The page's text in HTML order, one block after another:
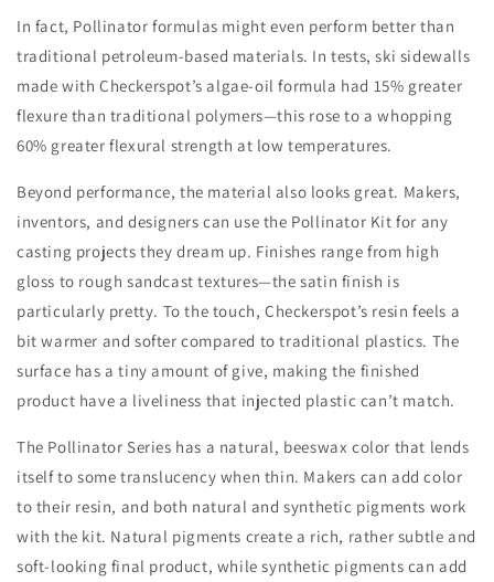
In fact, Pollinator formulas might even perform better than
traditional petroleum-based materials. In tests, ski sidewalls
made with Checkerspot’s algae-oil formula had 15% greater
flexure than traditional polymers—this rose to a whopping
60% greater flexural strength at low temperatures.
Beyond performance, the material also looks great. Makers,
inventors, and designers can use the Pollinator Kit for any
casting projects they dream up. Finishes range from high
gloss to rough sandcast textures—the satin finish is
particularly pretty. To the touch, Checkerspot’s resin feels a
bit warmer and softer compared to traditional plastics. The
surface has a tiny amount of give, making the finished
product have a liveliness that injected plastic can’t match.
The Pollinator Series has a natural, beeswax color that lends
itself to some translucency when thin. Makers can add color
to their resin, and both natural and synthetic pigments work
with the kit. Natural pigments create a rich, rather subtle and
soft-looking final product, while synthetic pigments can add